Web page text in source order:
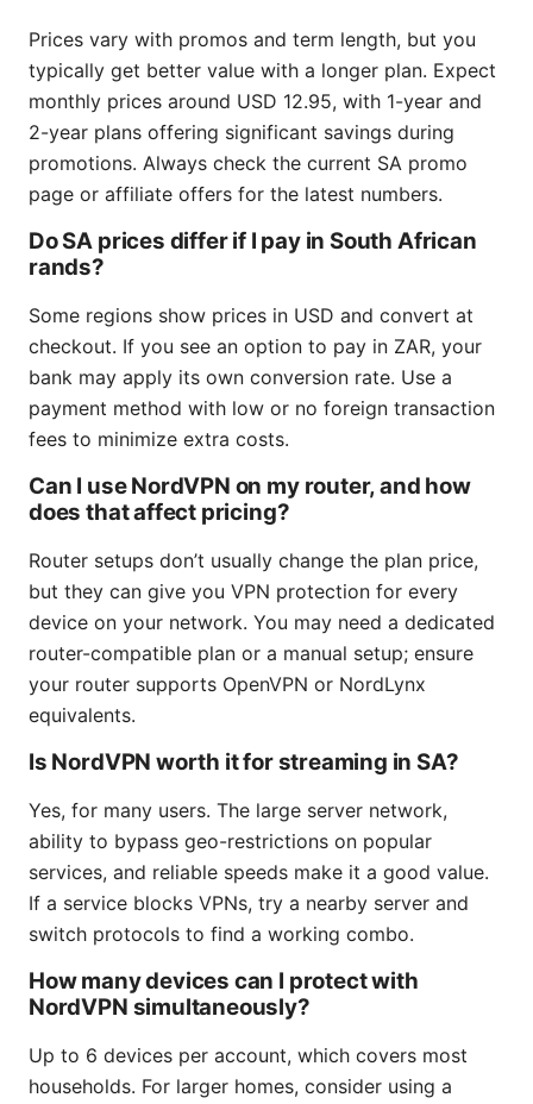
Prices vary with promos and term length, but you
typically get better value with a longer plan. Expect
monthly prices around USD 12.95, with 1-year and
2-year plans offering significant savings during
promotions. Always check the current SA promo
page or affiliate offers for the latest numbers.
Do SA prices differ if I pay in South African
rands?
Some regions show prices in USD and convert at
checkout. If you see an option to pay in ZAR, your
bank may apply its own conversion rate. Use a
payment method with low or no foreign transaction
fees to minimize extra costs.
Can I use NordVPN on my router, and how
does that affect pricing?
Router setups don’t usually change the plan price,
but they can give you VPN protection for every
device on your network. You may need a dedicated
router-compatible plan or a manual setup; ensure
your router supports OpenVPN or NordLynx
equivalents.
Is NordVPN worth it for streaming in SA?
Yes, for many users. The large server network,
ability to bypass geo-restrictions on popular
services, and reliable speeds make it a good value.
If a service blocks VPNs, try a nearby server and
switch protocols to find a working combo.
How many devices can I protect with
NordVPN simultaneously?
Up to 6 devices per account, which covers most
households. For larger homes, consider using a